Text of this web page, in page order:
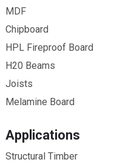
MDF
Chipboard
HPL Fireproof Board
H20 Beams
Joists
Melamine Board
Applications
Structural Timber